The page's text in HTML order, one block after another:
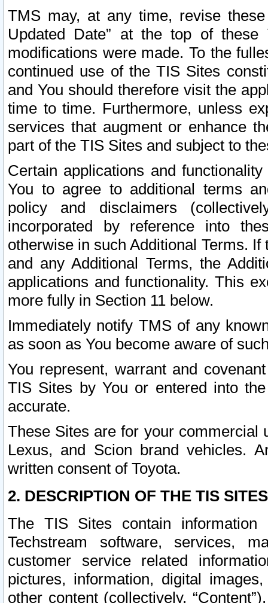
TMS may, at any time, revise
Updated Date” at the top of
modifications were made. To the
continued use of the TIS Sites
and You should therefore visit the
time to time. Furthermore, unless
services that augment or enhance
part of the TIS Sites and subject to
Certain applications and
You to agree to additional terms
policy and disclaimers
incorporated by reference into
otherwise in such Additional Terms.
and any Additional Terms, the
applications and functionality. This
more fully in Section 11 below.
Immediately notify TMS of any
as soon as You become aware of
You represent, warrant and
TIS Sites by You or entered into
accurate.
These Sites are for your commercial
Lexus, and Scion brand vehicles.
written consent of Toyota.
2. DESCRIPTION OF THE TIS
The TIS Sites contain
Techstream software, services,
customer service related
pictures, information, digital
other content (collectively,